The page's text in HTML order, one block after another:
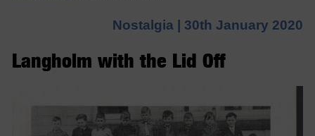
Nostalgia | 30th January 2020
Langholm with the Lid Off